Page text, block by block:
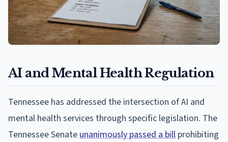
AI and Mental Health Regulation
Tennessee has addressed the intersection of AI and
mental health services through specific legislation. The
Tennessee Senateunanimously passed a bill prohibiting